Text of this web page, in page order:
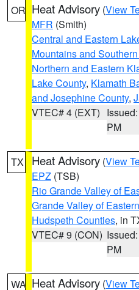
OR Heat Advisory (View
MFR (Smith)
Central and Eastern
Mountains and
Northern and Eastern
Lake County, Klamath
and Josephine County,
VTEC# 4 (EXT)
PM
TX Heat Advisory (View
EPZ (TSB)
Rio Grande Valley of
Grande Valley of
Hudspeth Counties, in
VTEC# 9 (CON)
PM
WA Heat Advisory (View